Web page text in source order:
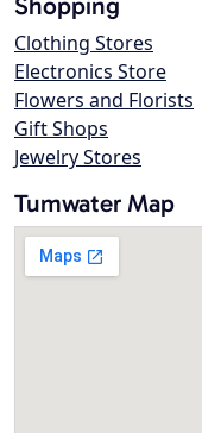
Clothing Stores
Electronics Store
Flowers and Florists
Gift Shops
Jewelry Stores
Tumwater Map